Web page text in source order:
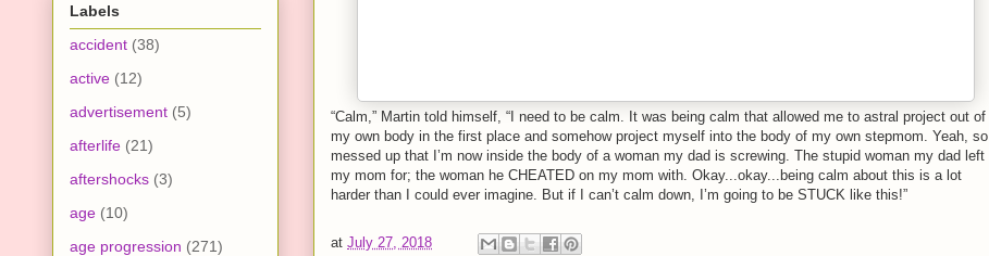
“Calm,” Martin told himself, “I need to be calm. It was being calm that allowed me to astral project out of
my own body in the first place and somehow project myself into the body of my own stepmom. Yeah, so
messed up that I’m now inside the body of a woman my dad is screwing. The stupid woman my dad left
my mom for; the woman he CHEATED on my mom with. Okay...okay...being calm about this is a lot
harder than I could ever imagine. But if I can’t calm down, I’m going to be STUCK like this!”
at July 27, 2018
Labels
accident (38)
active (12)
advertisement (5)
afterlife (21)
aftershocks (3)
age (10)
age progression (271)